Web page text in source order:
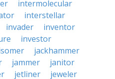
intermolecular
interstellar
invader
inventor
investor
jackhammer
jammer
janitor
jetliner
jeweler